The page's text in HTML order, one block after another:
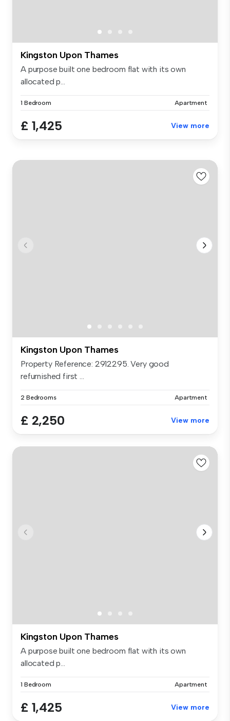
Kingston Upon Thames
A purpose built one bedroom flat with its own
allocated p...
1 Bedroom Apartment
£ 1,425 View more
Kingston Upon Thames
Property Reference: 2912295. Very good
refurnished first ...
2 Bedrooms Apartment
£ 2,250 View more
Kingston Upon Thames
A purpose built one bedroom flat with its own
allocated p...
1 Bedroom Apartment
£ 1,425 View more